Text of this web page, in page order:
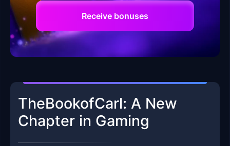
Receive bonuses
TheBookofCarl: A New
Chapter in Gaming